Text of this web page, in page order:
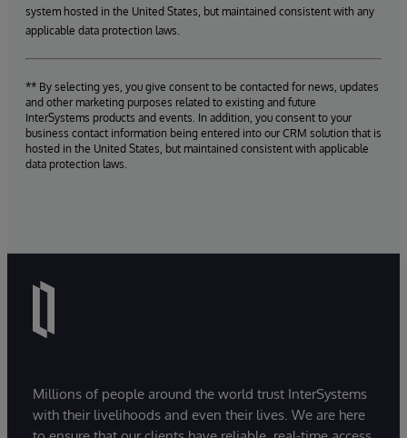
system hosted in the United States, but maintained consistent with any
applicable data protection laws.
** By selecting yes, you give consent to be contacted for news, updates
and other marketing purposes related to existing and future
InterSystems products and events. In addition, you consent to your
business contact information being entered into our CRM solution that is
hosted in the United States, but maintained consistent with applicable
data protection laws.
Millions of people around the world trust InterSystems
with their livelihoods and even their lives. We are here